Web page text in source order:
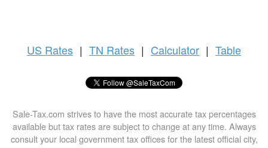
US Rates | TN Rates | Calculator | Table
Sale-Tax.com strives to have the most accurate tax percentages
available but tax rates are subject to change at any time. Always
consult your local government tax offices for the latest official city,